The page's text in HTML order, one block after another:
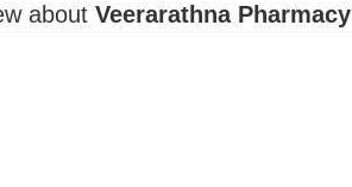
about Veerarathna Pharmacy